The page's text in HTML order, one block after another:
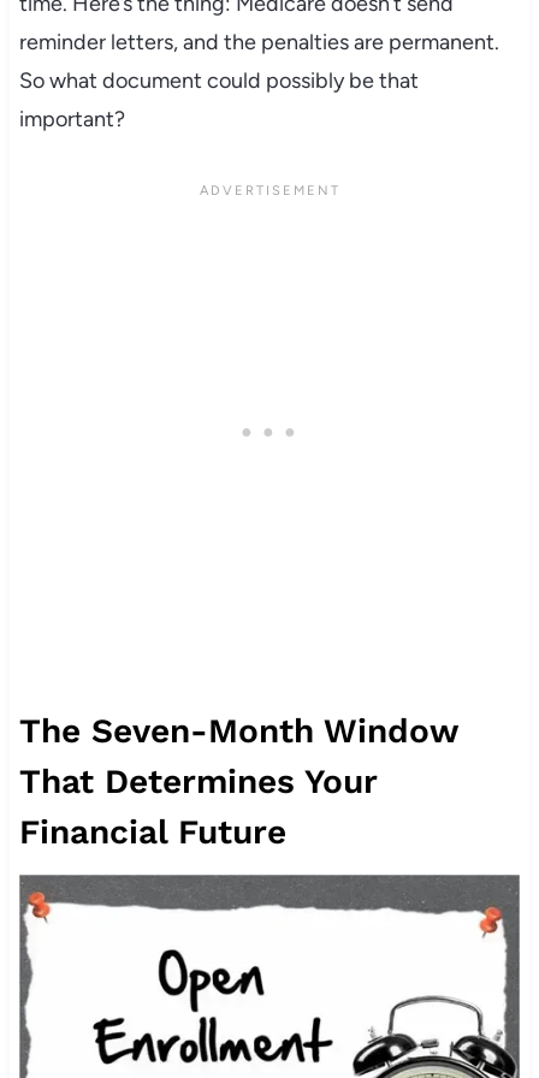
reminder letters, and the penalties are permanent.
So what document could possibly be that
important?
The Seven-Month Window
That Determines Your
Financial Future